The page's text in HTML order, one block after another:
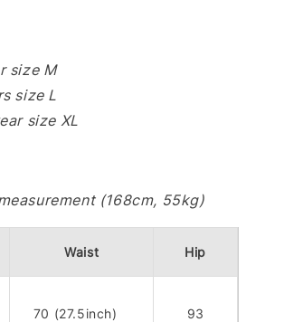
size M
size L
size XL
(168cm, 55kg)
Waist Hip
70 (27.5inch) 93